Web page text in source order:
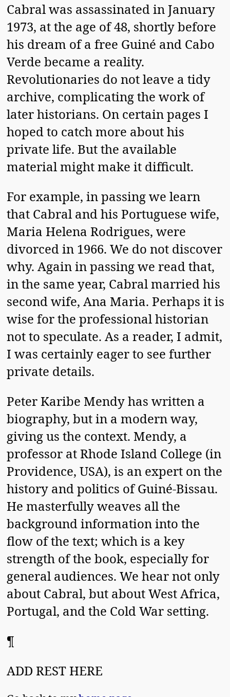
Cabral was assassinated in January
1973, at the age of 48, shortly before
his dream of a free Guiné and Cabo
Verde became a reality.
Revolutionaries do not leave a tidy
archive, complicating the work of
later historians. On certain pages I
hoped to catch more about his
private life. But the available
material might make it difficult.
For example, in passing we learn
that Cabral and his Portuguese wife,
Maria Helena Rodrigues, were
divorced in 1966. We do not discover
why. Again in passing we read that,
in the same year, Cabral married his
second wife, Ana Maria. Perhaps it is
wise for the professional historian
not to speculate. As a reader, I admit,
I was certainly eager to see further
private details.
Peter Karibe Mendy has written a
biography, but in a modern way,
giving us the context. Mendy, a
professor at Rhode Island College (in
Providence, USA), is an expert on the
history and politics of Guiné-Bissau.
He masterfully weaves all the
background information into the
flow of the text; which is a key
strength of the book, especially for
general audiences. We hear not only
about Cabral, but about West Africa,
Portugal, and the Cold War setting.
¶
ADD REST HERE